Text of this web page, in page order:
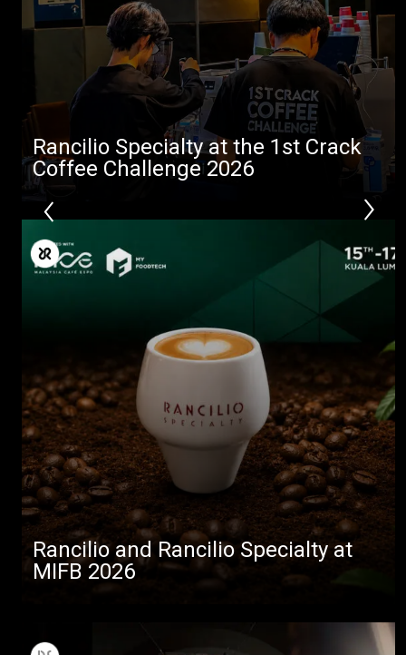
Rancilio Specialty at the 1st Crack
Coffee Challenge 2026
Rancilio and Rancilio Specialty at
MIFB 2026